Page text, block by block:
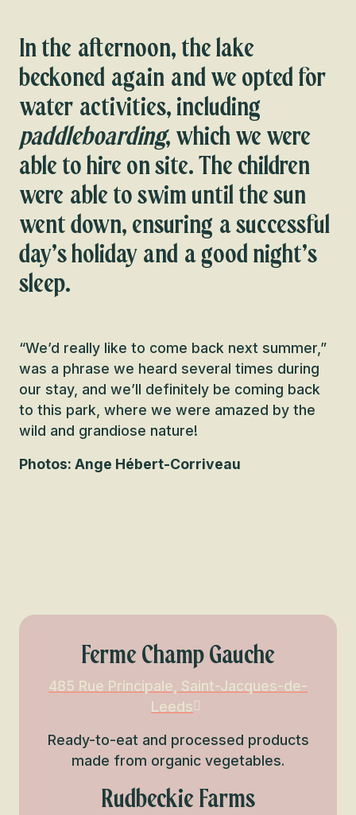
In the afternoon, the lake
beckoned again and we opted for
water activities, including
paddleboarding, which we were
able to hire on site. The children
were able to swim until the sun
went down, ensuring a successful
day’s holiday and a good night’s
sleep.
“We’d really like to come back next summer,”
was a phrase we heard several times during
our stay, and we’ll definitely be coming back
to this park, where we were amazed by the
wild and grandiose nature!
Photos: Ange Hébert-Corriveau
Ferme Champ Gauche
485 Rue Principale, Saint-Jacques-de-
Leeds
Ready-to-eat and processed products
made from organic vegetables.
Rudbeckie Farms